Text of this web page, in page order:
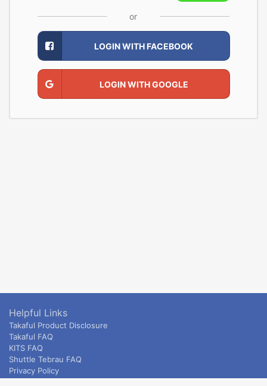
or
LOGIN WITH FACEBOOK
LOGIN WITH GOOGLE
Helpful Links
Takaful Product Disclosure
Takaful FAQ
KITS FAQ
Shuttle Tebrau FAQ
Privacy Policy